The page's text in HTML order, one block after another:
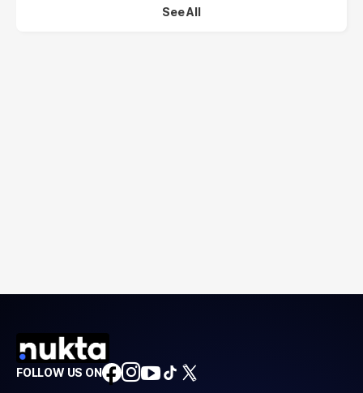
See All
FOLLOW US ON